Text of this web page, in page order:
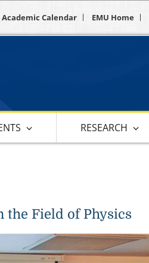
Academic Calendar EMU Home
RESEARCH
the Field of Physics